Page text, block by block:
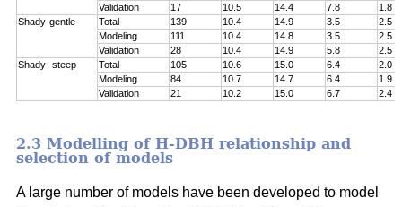
Validation
17 10.5 14.4 7.8
1.8
Shady-gentle
Total 139 10.4 14.9 3.5
2.5
Modeling
111 10.4 14.8 3.5
2.5
Validation
28 10.4 14.9 5.8
2.5
Shady- steep
Total 105 10.6 15.0 6.4
2.0
Modeling
84 10.7 14.7 6.4
1.9
Validation
21 10.2 15.0 6.7 2.4
2.3 Modelling of H-DBH relationship and
selection of models
A large number of models have been developed to model